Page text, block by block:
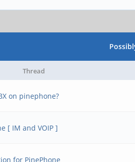
Thread
on pinephone?
[ IM and VOIP ]
for PinePhone